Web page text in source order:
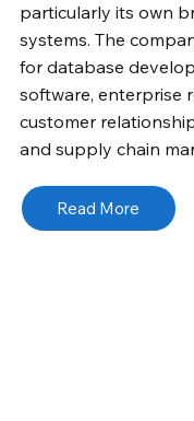
particularly its own
systems. The
for database
software, enterprise
customer
and supply chain
Read More